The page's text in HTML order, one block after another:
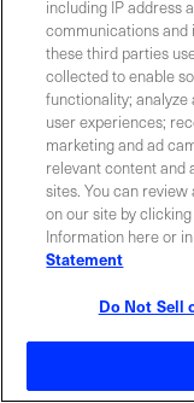
Privacy Statement|
Coherent Corp. 2026 All
UK Modern Slavery and
including IP address
communications
these third parties
collected to enable
functionality;
user experiences;
marketing and ad
relevant content and
sites. You can
on our site by
Information here or
Statement
Do Not Sell